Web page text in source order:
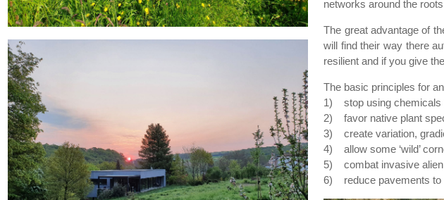
networks around the
The great advantage of
will find their way there
resilient and if you give
The basic principles for
1) stop using chemicals
2) favor native plant
3) create variation,
4) allow some ‘wild’
5) combat invasive alien
6) reduce pavements to